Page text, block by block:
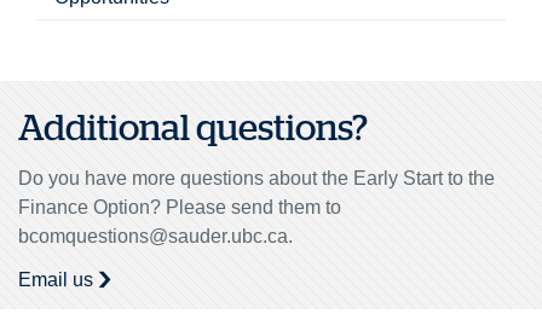
Additional questions?
Do you have more questions about the Early Start to the
Finance Option? Please send them to
bcomquestions@sauder.ubc.ca.
Email us